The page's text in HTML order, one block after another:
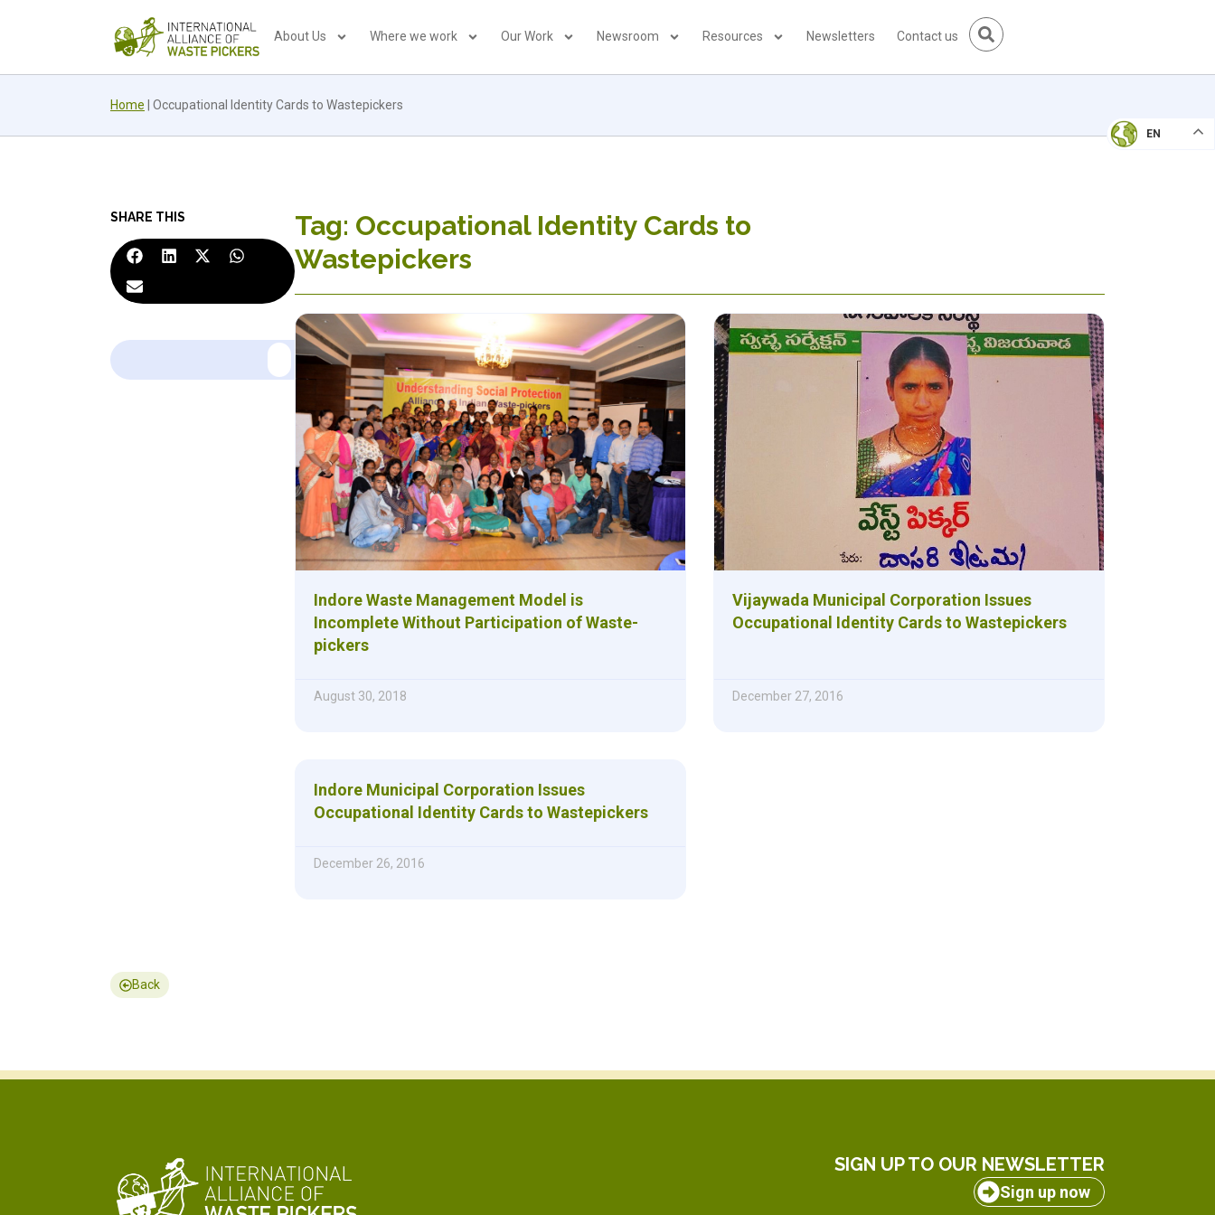
About Us Where we work Our Work Newsroom Resources Newsletters Contact us
Home Occupational Identity Cards to Wastepickers
EN
SHARE THIS
Tag: Occupational Identity Cards to
Wastepickers
Indore Waste Management Model is
Incomplete Without Participation of Waste-
pickers
August 30, 2018
Vijaywada Municipal Corporation Issues
Occupational Identity Cards to Wastepickers
December 27, 2016
Indore Municipal Corporation Issues
Occupational Identity Cards to Wastepickers
December 26, 2016
Back
SIGN UP TO OUR NEWSLETTER
Sign up now